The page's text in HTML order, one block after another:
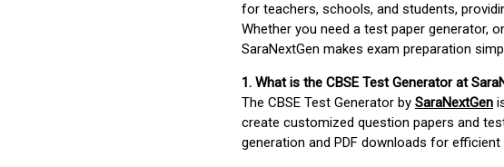
for teachers, schools, and students,
Whether you need a test paper generator,
SaraNextGen makes exam preparation
1. What is the CBSE Test Generator at
The CBSE Test Generator by SaraNextGen
create customized question papers and
generation and PDF downloads for efficient